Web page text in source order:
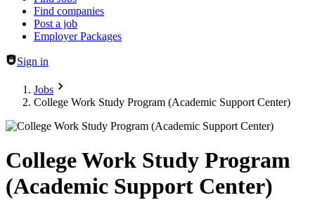
Find companies
Post a job
Employer Packages
Sign in
Jobs
College Work Study Program (Academic Support Center)
College Work Study Program
(Academic Support Center)